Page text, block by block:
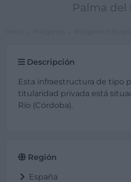
Palma del
Descripción
Esta infraestructura de tipo
titularidad privada está
Río (Córdoba).
Región
España